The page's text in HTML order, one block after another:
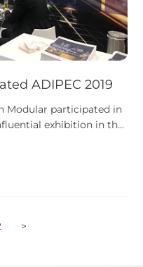
ADIPEC 2019
Modular participated in
exhibition in the
more than 2,200
>